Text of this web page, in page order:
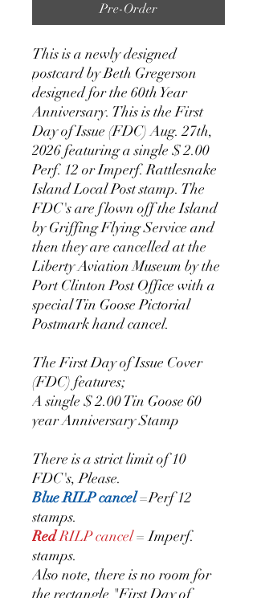
Pre-Order
This is a newly designed
postcard by Beth Gregerson
designed for the 60th Year
Anniversary. This is the First
Day of Issue (FDC) Aug. 27th,
2026 featuring a single $ 2.00
Perf. 12 or Imperf. Rattlesnake
Island Local Post stamp. The
FDC's are flown off the Island
by Griffing Flying Service and
then they are cancelled at the
Liberty Aviation Museum by the
Port Clinton Post Office with a
special Tin Goose Pictorial
Postmark hand cancel.
The First Day of Issue Cover
(FDC) features;
A single $ 2.00 Tin Goose 60
year Anniversary Stamp
There is a strict limit of 10
FDC's, Please.
Blue RILP cancel=Perf 12
stamps.
RedRILP cancel= Imperf.
stamps.
Also note, there is no room for
the rectangle "First Day of